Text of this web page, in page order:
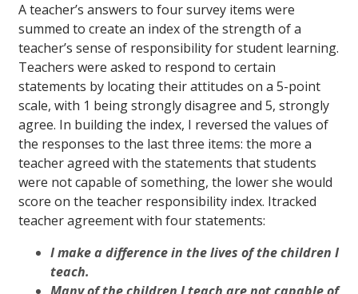
A teacher’s answers to four survey items were
summed to create an index of the strength of a
teacher’s sense of responsibility for student learning.
Teachers were asked to respond to certain
statements by locating their attitudes on a 5-point
scale, with 1 being strongly disagree and 5, strongly
agree. In building the index, I reversed the values of
the responses to the last three items: the more a
teacher agreed with the statements that students
were not capable of something, the lower she would
score on the teacher responsibility index. Itracked
teacher agreement with four statements:
I make a difference in the lives of the children I
teach.